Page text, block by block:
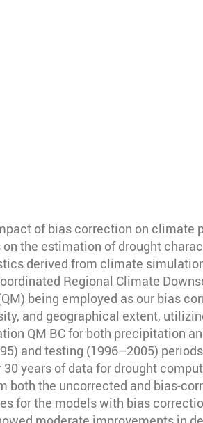
of bias correction on
the estimation of drought
derived from climate
Regional Climate
being employed as our bias
and geographical extent,
QM BC for both precipitation
and testing (1996–2005)
years of data for drought
both the uncorrected and bias-
for the models with bias